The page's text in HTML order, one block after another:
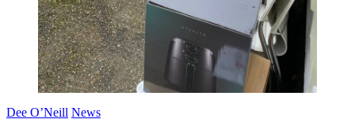
Dee O’Neill News